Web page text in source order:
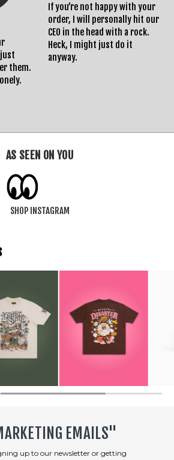
them.
If you’re not happy with your
order, I will personally hit our
CEO in the head with a rock.
Heck, I might just do it
anyway.
AS SEEN ON YOU
SHOP INSTAGRAM
EMAILS"
up to our newsletter or getting